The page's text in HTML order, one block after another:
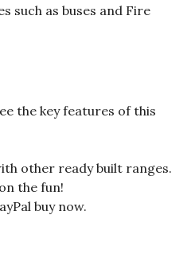
such as buses and Fire
the key features of this
other ready built ranges.
the fun!
buy now.